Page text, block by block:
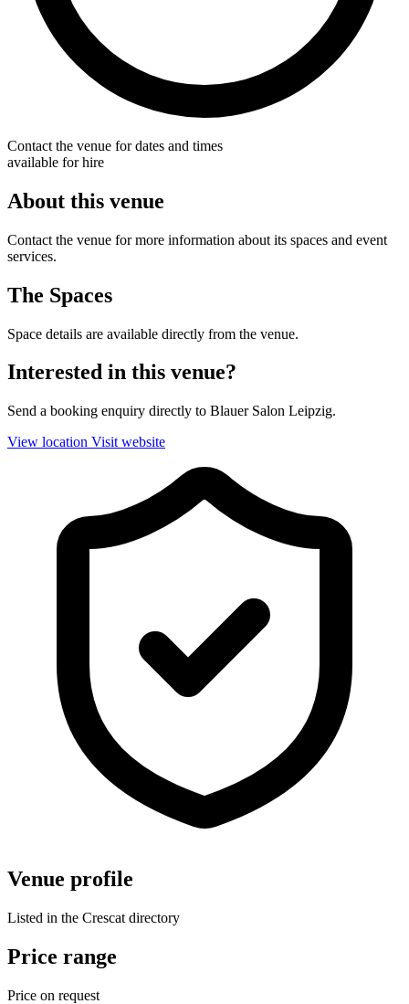
Contact the venue for dates and times
available for hire
About this venue
Contact the venue for more information about its spaces and event
services.
The Spaces
Space details are available directly from the venue.
Interested in this venue?
Send a booking enquiry directly to Blauer Salon Leipzig.
View location Visit website
Venue profile
Listed in the Crescat directory
Price range
Price on request